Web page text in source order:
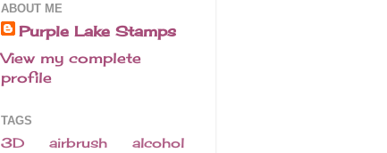
ABOUT ME
Purple Lake Stamps
View my complete
profile
TAGS
3D airbrush
alcohol